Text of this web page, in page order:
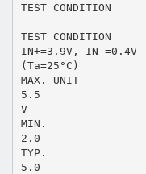
TEST CONDITION
-
TEST CONDITION
IN+=3.9V, IN-=0.4V
(Ta=25°C)
MAX. UNIT
5.5
V
MIN.
2.0
TYP.
5.0